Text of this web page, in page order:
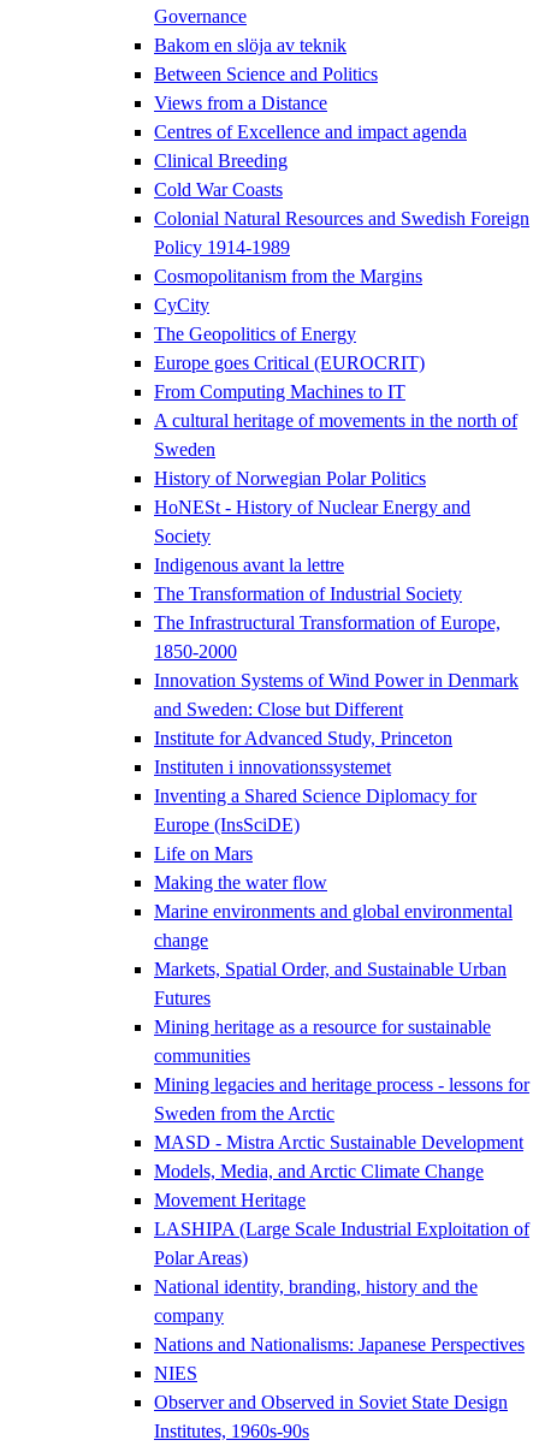
Governance
Bakom en slöja av teknik
Between Science and Politics
Views from a Distance
Centres of Excellence and impact agenda
Clinical Breeding
Cold War Coasts
Colonial Natural Resources and Swedish Foreign
Policy 1914-1989
Cosmopolitanism from the Margins
CyCity
The Geopolitics of Energy
Europe goes Critical (EUROCRIT)
From Computing Machines to IT
A cultural heritage of movements in the north of
Sweden
History of Norwegian Polar Politics
HoNESt - History of Nuclear Energy and
Society
Indigenous avant la lettre
The Transformation of Industrial Society
The Infrastructural Transformation of Europe,
1850-2000
Innovation Systems of Wind Power in Denmark
and Sweden: Close but Different
Institute for Advanced Study, Princeton
Instituten i innovationssystemet
Inventing a Shared Science Diplomacy for
Europe (InsSciDE)
Life on Mars
Making the water flow
Marine environments and global environmental
change
Markets, Spatial Order, and Sustainable Urban
Futures
Mining heritage as a resource for sustainable
communities
Mining legacies and heritage process - lessons for
Sweden from the Arctic
MASD - Mistra Arctic Sustainable Development
Models, Media, and Arctic Climate Change
Movement Heritage
LASHIPA (Large Scale Industrial Exploitation of
Polar Areas)
National identity, branding, history and the
company
Nations and Nationalisms: Japanese Perspectives
NIES
Observer and Observed in Soviet State Design
Institutes, 1960s-90s